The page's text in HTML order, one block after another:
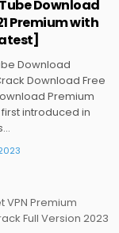
Download
Premium with
Download
Download Free
Premium
introduced in